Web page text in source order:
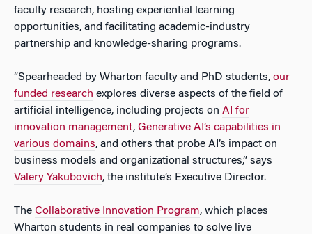
faculty research, hosting experiential learning
opportunities, and facilitating academic-industry
partnership and knowledge-sharing programs.
“Spearheaded by Wharton faculty and PhD students, our
funded research explores diverse aspects of the field of
artificial intelligence, including projects on AI for
innovation management, Generative AI’s capabilities in
various domains, and others that probe AI’s impact on
business models and organizational structures,” says
Valery Yakubovich, the institute’s Executive Director.
The Collaborative Innovation Program, which places
Wharton students in real companies to solve live